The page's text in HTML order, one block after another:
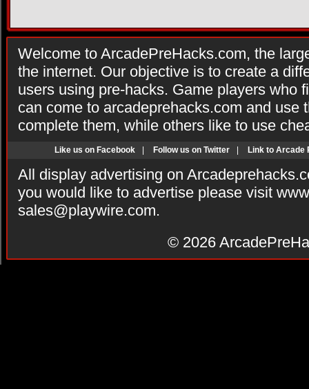
Welcome to ArcadePreHacks.com, the
the internet. Our objective is to create a
users using pre-hacks. Game players who
can come to arcadeprehacks.com and use
complete them, while others like to use
Like us on Facebook Follow us on Twitter Link to Arcade
All display advertising on
you would like to advertise please visit
sales@playwire.com.
© 2026